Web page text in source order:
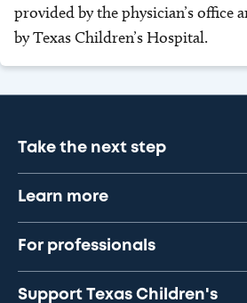
provided by the physician’s office
by Texas Children’s Hospital.
Take the next step
Learn more
For professionals
Support Texas Children's